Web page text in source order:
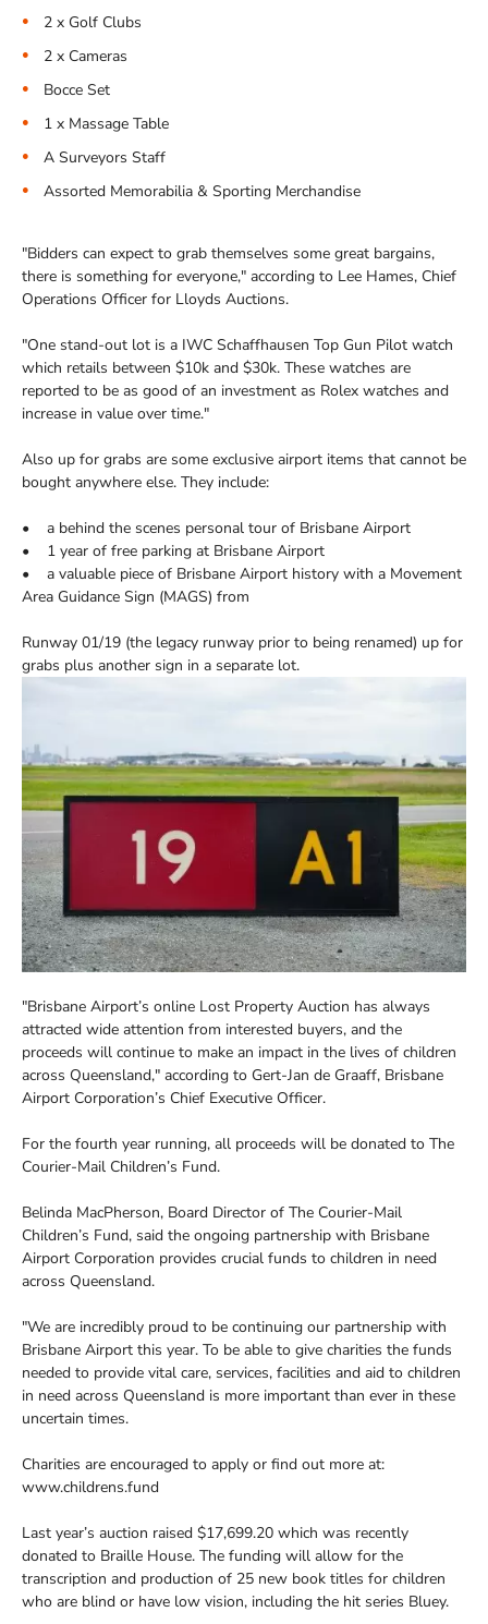
2 x Golf Clubs
2 x Cameras
Bocce Set
1 x Massage Table
A Surveyors Staff
Assorted Memorabilia & Sporting Merchandise
"Bidders can expect to grab themselves some great bargains,
there is something for everyone," according to Lee Hames, Chief
Operations Officer for Lloyds Auctions.
"One stand-out lot is a IWC Schaffhausen Top Gun Pilot watch
which retails between $10k and $30k. These watches are
reported to be as good of an investment as Rolex watches and
increase in value over time."
Also up for grabs are some exclusive airport items that cannot be
bought anywhere else. They include:
• a behind the scenes personal tour of Brisbane Airport
• 1 year of free parking at Brisbane Airport
• a valuable piece of Brisbane Airport history with a Movement
Area Guidance Sign (MAGS) from
Runway 01/19 (the legacy runway prior to being renamed) up for
grabs plus another sign in a separate lot.
"Brisbane Airport’s online Lost Property Auction has always
attracted wide attention from interested buyers, and the
proceeds will continue to make an impact in the lives of children
across Queensland," according to Gert-Jan de Graaff, Brisbane
Airport Corporation’s Chief Executive Officer.
For the fourth year running, all proceeds will be donated to The
Courier-Mail Children’s Fund.
Belinda MacPherson, Board Director of The Courier-Mail
Children’s Fund, said the ongoing partnership with Brisbane
Airport Corporation provides crucial funds to children in need
across Queensland.
"We are incredibly proud to be continuing our partnership with
Brisbane Airport this year. To be able to give charities the funds
needed to provide vital care, services, facilities and aid to children
in need across Queensland is more important than ever in these
uncertain times.
Charities are encouraged to apply or find out more at:
www.childrens.fund
Last year’s auction raised $17,699.20 which was recently
donated to Braille House. The funding will allow for the
transcription and production of 25 new book titles for children
who are blind or have low vision, including the hit series Bluey.